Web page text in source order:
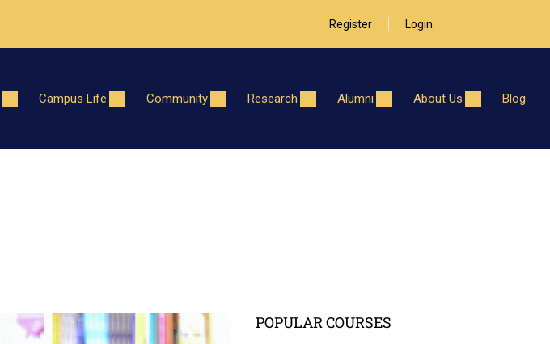
Register Login
Campus Life Community Research Alumni About Us Blog
POPULAR COURSES